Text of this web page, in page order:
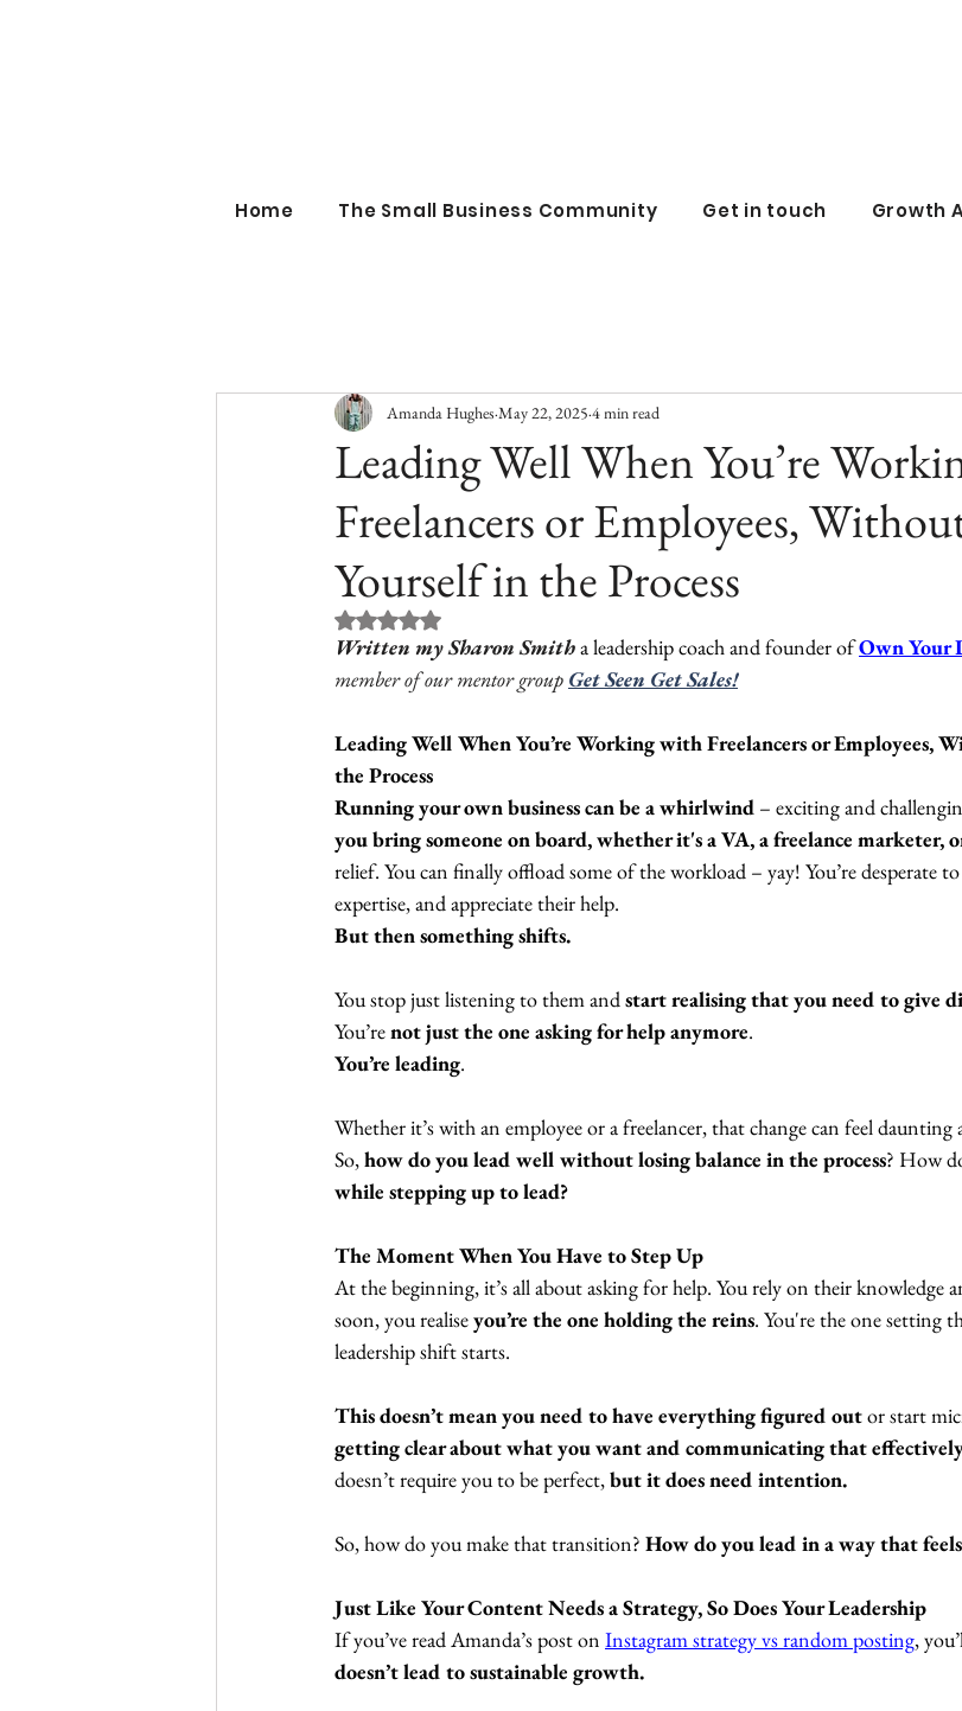
Home The Small Business Community Get in touch Growth
Leading Well When You’re
Freelancers or Employees,
Yourself in the Process
Amanda Hughes May 22, 2025 4 min read
Rated NaN out of 5 stars.
Written my Sharon Smith a leadership coach and founder of Own Your
member of our mentor group Get Seen Get Sales!
Leading Well When You’re Working with Freelancers or Employees,
the Process
Running your own business can be a whirlwind – exciting and
you bring someone on board, whether it's a VA, a freelance marketer,
relief. You can finally offload some of the workload – yay! You’re desperate
expertise, and appreciate their help.
But then something shifts.
You stop just listening to them and start realising that you need to give
You’re not just the one asking for help anymore.
You’re leading.
Whether it’s with an employee or a freelancer, that change can feel daunting
So, how do you lead well without losing balance in the process? How
while stepping up to lead?
The Moment When You Have to Step Up
At the beginning, it’s all about asking for help. You rely on their knowledge
soon, you realise you’re the one holding the reins. You're the one setting
leadership shift starts.
This doesn’t mean you need to have everything figured out or start
getting clear about what you want and communicating that
doesn’t require you to be perfect, but it does need intention.
So, how do you make that transition? How do you lead in a way that
Just Like Your Content Needs a Strategy, So Does Your Leadership
If you’ve read Amanda’s post on Instagram strategy vs random posting,
doesn’t lead to sustainable growth.